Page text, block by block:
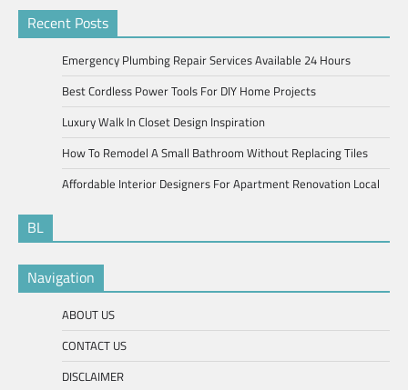
Recent Posts
Emergency Plumbing Repair Services Available 24 Hours
Best Cordless Power Tools For DIY Home Projects
Luxury Walk In Closet Design Inspiration
How To Remodel A Small Bathroom Without Replacing Tiles
Affordable Interior Designers For Apartment Renovation Local
BL
Navigation
ABOUT US
CONTACT US
DISCLAIMER